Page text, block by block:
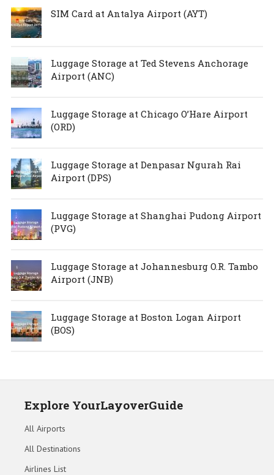
SIM Card at Antalya Airport (AYT)
Luggage Storage at Ted Stevens Anchorage
Airport (ANC)
Luggage Storage at Chicago O’Hare Airport
(ORD)
Luggage Storage at Denpasar Ngurah Rai
Airport (DPS)
Luggage Storage at Shanghai Pudong Airport
(PVG)
Luggage Storage at Johannesburg O.R. Tambo
Airport (JNB)
Luggage Storage at Boston Logan Airport
(BOS)
Explore YourLayoverGuide
All Airports
All Destinations
Airlines List